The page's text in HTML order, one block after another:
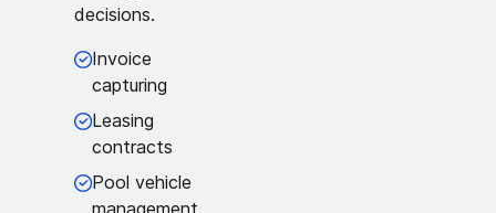
decisions.
Invoice
capturing
Leasing
contracts
Pool vehicle
management